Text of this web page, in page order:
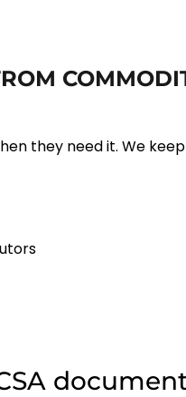
they need it. We